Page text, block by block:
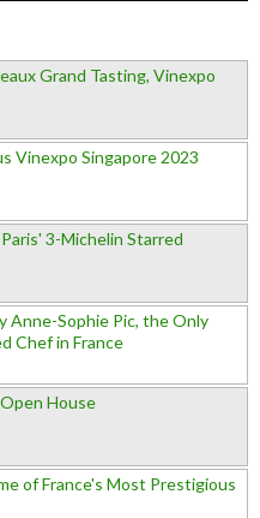
Grand Tasting, Vinexpo
Vinexpo Singapore 2023
3-Michelin Starred
Anne-Sophie Pic, the Only
Chef in France
House
of France's Most Prestigious